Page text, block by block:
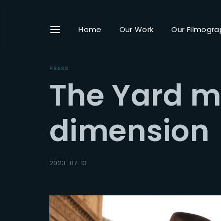
Home Our Work Our
PRESS
The Yard
dimension
2023-07-13